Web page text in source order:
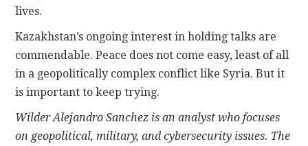
lives.
Kazakhstan’s ongoing interest in holding talks are
commendable. Peace does not come easy, least of all
in a geopolitically complex conflict like Syria. But it
is important to keep trying.
Wilder Alejandro Sanchez is an analyst who focuses
on geopolitical, military, and cybersecurity issues. The